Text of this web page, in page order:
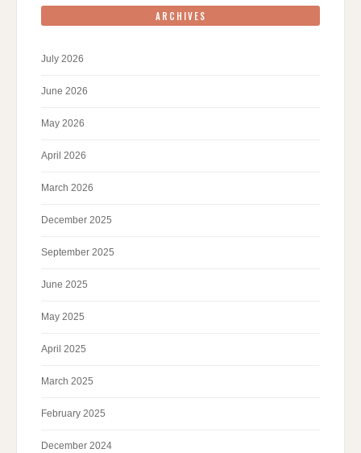
ARCHIVES
July 2026
June 2026
May 2026
April 2026
March 2026
December 2025
September 2025
June 2025
May 2025
April 2025
March 2025
February 2025
December 2024